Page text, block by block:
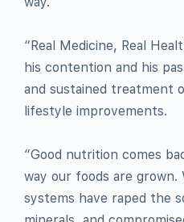
“Real Medicine, Real
his contention and his
and sustained treatment
lifestyle improvements.
“Good nutrition comes
way our foods are grown.
systems have raped the